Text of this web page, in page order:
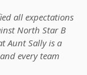
all expectations
North Star B
Aunt Sally is a
every team